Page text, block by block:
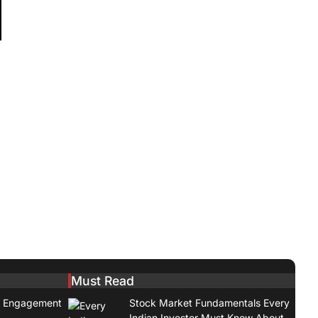
Must Read
Stock Market Fundamentals Every